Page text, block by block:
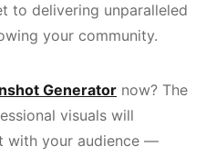
to delivering unparalleled
your community.
Generator now? The
visuals will
with your audience —